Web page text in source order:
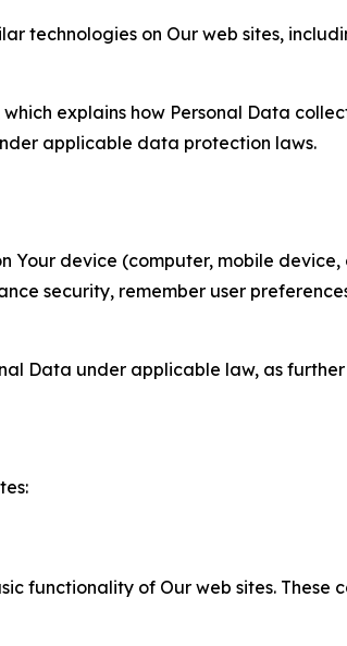
technologies on Our web sites,
explains how Personal Data
applicable data protection laws.
Your device (computer, mobile
security, remember user
Data under applicable law, as
functionality of Our web sites. These